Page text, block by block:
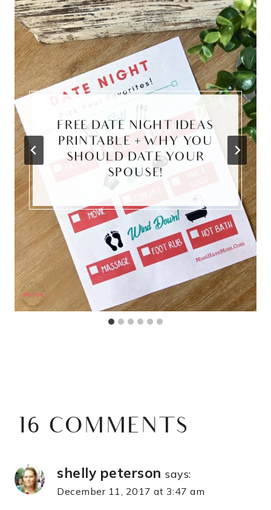
FREE DATE NIGHT IDEAS
PRINTABLE + WHY YOU
SHOULD DATE YOUR
SPOUSE!
16 COMMENTS
shelly peterson says:
December 11, 2017 at 3:47 am